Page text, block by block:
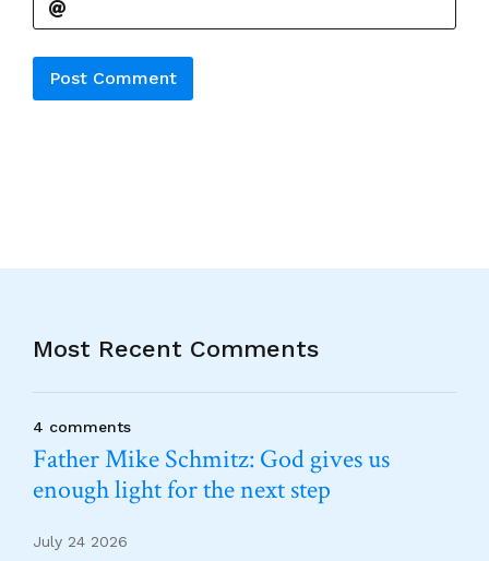
Most Recent Comments
4 comments
Father Mike Schmitz: God gives us
enough light for the next step
July 24 2026